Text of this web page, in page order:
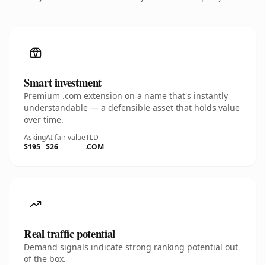
Smart investment
Premium .com extension on a name that's instantly
understandable — a defensible asset that holds value
over time.
Asking
$195
AI fair value
$26
TLD
.COM
Real traffic potential
Demand signals indicate strong ranking potential out
of the box.